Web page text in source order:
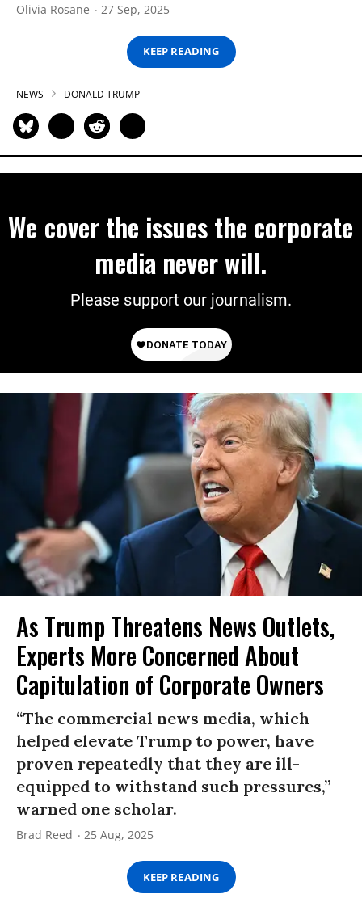
Olivia Rosane 27 Sep, 2025
KEEP READING
NEWS DONALD TRUMP
We cover the issues the corporate
media never will.
Please support our journalism.
As Trump Threatens News Outlets,
Experts More Concerned About
Capitulation of Corporate Owners
“The commercial news media, which
helped elevate Trump to power, have
proven repeatedly that they are ill-
equipped to withstand such pressures,”
warned one scholar.
Brad Reed 25 Aug, 2025
KEEP READING